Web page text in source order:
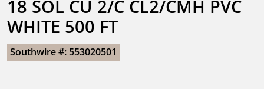
18 SOL CU 2/C CL2/CMH PVC
WHITE 500 FT
Southwire #: 553020501